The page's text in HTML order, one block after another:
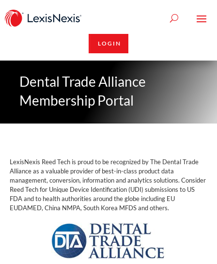
LOGIN
Dental Trade Alliance
Membership Portal
LexisNexis Reed Tech is proud to be recognized by The Dental Trade
Alliance as a valuable provider of best-in-class product data
management, conversion, information and analytics solutions. Consider
Reed Tech for Unique Device Identification (UDI) submissions to US
FDA and to health authorities around the globe including EU
EUDAMED, China NMPA, South Korea MFDS and others.